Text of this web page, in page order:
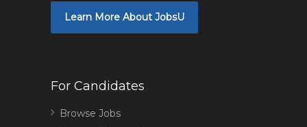
Learn More About JobsU
For Candidates
Browse Jobs